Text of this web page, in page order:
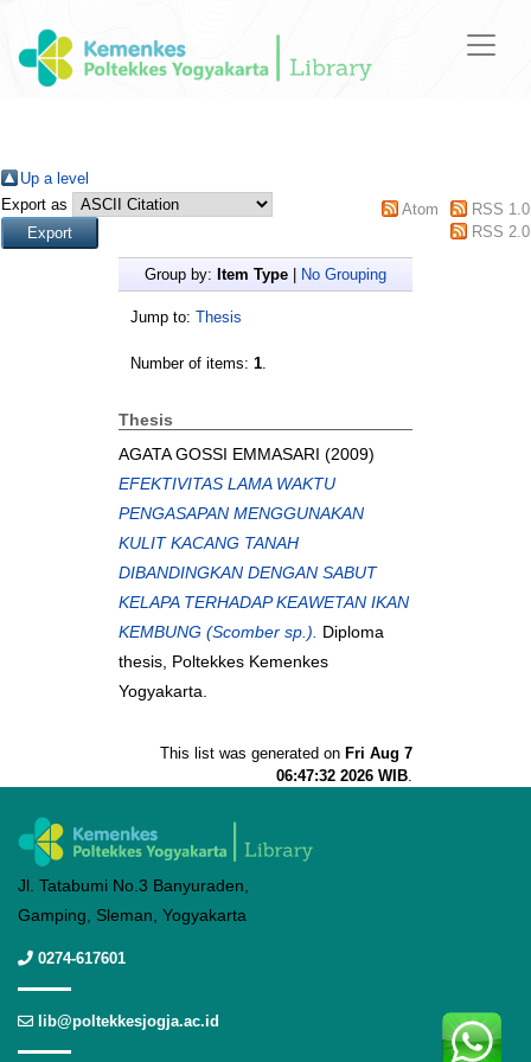
Up a level
Export as
Atom
RSS 1.0
RSS 2.0
Group by: Item Type No Grouping
Jump to: Thesis
Number of items: 1.
Thesis
AGATA GOSSI EMMASARI (2009)
EFEKTIVITAS LAMA WAKTU
PENGASAPAN MENGGUNAKAN
KULIT KACANG TANAH
DIBANDINGKAN DENGAN SABUT
KELAPA TERHADAP KEAWETAN IKAN
KEMBUNG (Scomber sp.). Diploma
thesis, Poltekkes Kemenkes
Yogyakarta.
This list was generated on Fri Aug 7
06:47:32 2026 WIB.
Jl. Tatabumi No.3 Banyuraden,
Gamping, Sleman, Yogyakarta
0274-617601
lib@poltekkesjogja.ac.id